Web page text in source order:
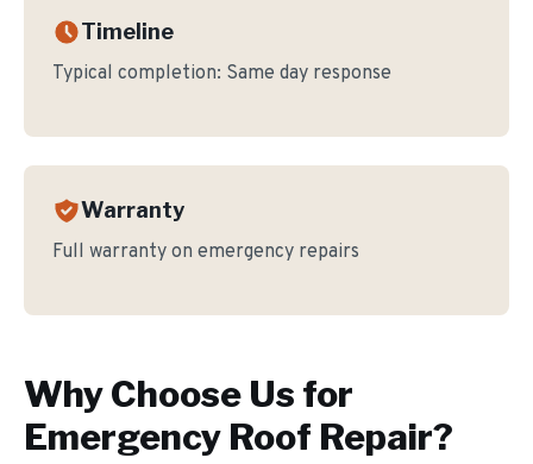
Timeline
Typical completion: Same day response
Warranty
Full warranty on emergency repairs
Why Choose Us for
Emergency Roof Repair?